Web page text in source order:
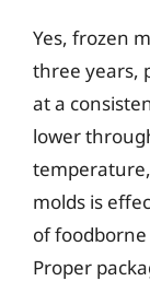
Yes, frozen
three years,
at a
lower
molds is
of
Proper